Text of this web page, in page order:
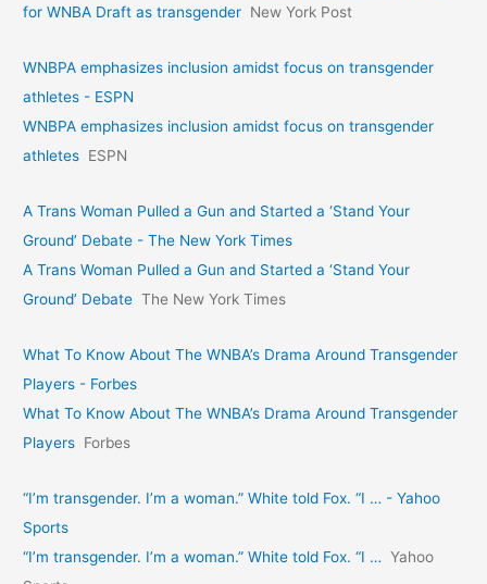
for WNBA Draft as transgender New York Post
WNBPA emphasizes inclusion amidst focus on transgender
athletes - ESPN
WNBPA emphasizes inclusion amidst focus on transgender
athletes ESPN
A Trans Woman Pulled a Gun and Started a ‘Stand Your
Ground’ Debate - The New York Times
A Trans Woman Pulled a Gun and Started a ‘Stand Your
Ground’ Debate The New York Times
What To Know About The WNBA’s Drama Around Transgender
Players - Forbes
What To Know About The WNBA’s Drama Around Transgender
Players Forbes
“I’m transgender. I’m a woman.” White told Fox. “I … - Yahoo
Sports
“I’m transgender. I’m a woman.” White told Fox. “I … Yahoo